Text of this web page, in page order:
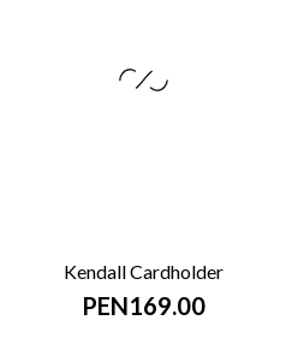
Kendall Cardholder
PEN169.00